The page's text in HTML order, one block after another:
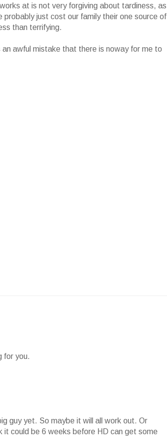
at is not very forgiving about tardiness, as
just cost our family their one source of
than terrifying.
awful mistake that there is noway for me to
for you.
guy yet. So maybe it will all work out. Or
it could be 6 weeks before HD can get some